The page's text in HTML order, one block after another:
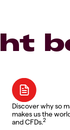
Discover why so
makes us the
and CFDs.2